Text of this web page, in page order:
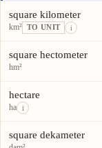
Value Actions
square kilometer
km² TO UNIT i
square hectometer
hm²
hectare
ha i
square dekameter